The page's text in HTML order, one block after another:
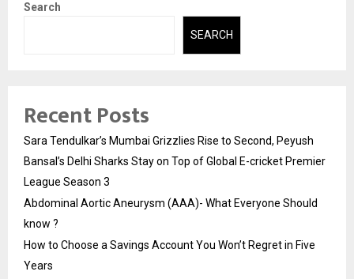
Search
SEARCH
Recent Posts
Sara Tendulkar’s Mumbai Grizzlies Rise to Second, Peyush
Bansal’s Delhi Sharks Stay on Top of Global E-cricket Premier
League Season 3
Abdominal Aortic Aneurysm (AAA)- What Everyone Should
know ?
How to Choose a Savings Account You Won’t Regret in Five
Years